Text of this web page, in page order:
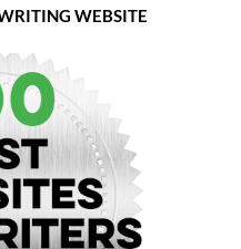
WEBSITE